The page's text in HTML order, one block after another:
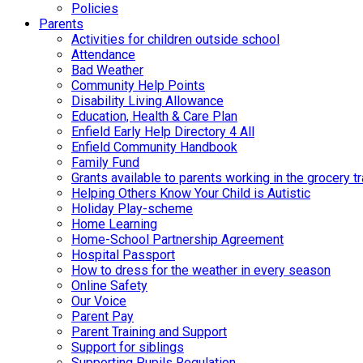
Policies
Parents
Activities for children outside school
Attendance
Bad Weather
Community Help Points
Disability Living Allowance
Education, Health & Care Plan
Enfield Early Help Directory 4 All
Enfield Community Handbook
Family Fund
Grants available to parents working in the grocery
Helping Others Know Your Child is Autistic
Holiday Play-scheme
Home Learning
Home-School Partnership Agreement
Hospital Passport
How to dress for the weather in every season
Online Safety
Our Voice
Parent Pay
Parent Training and Support
Support for siblings